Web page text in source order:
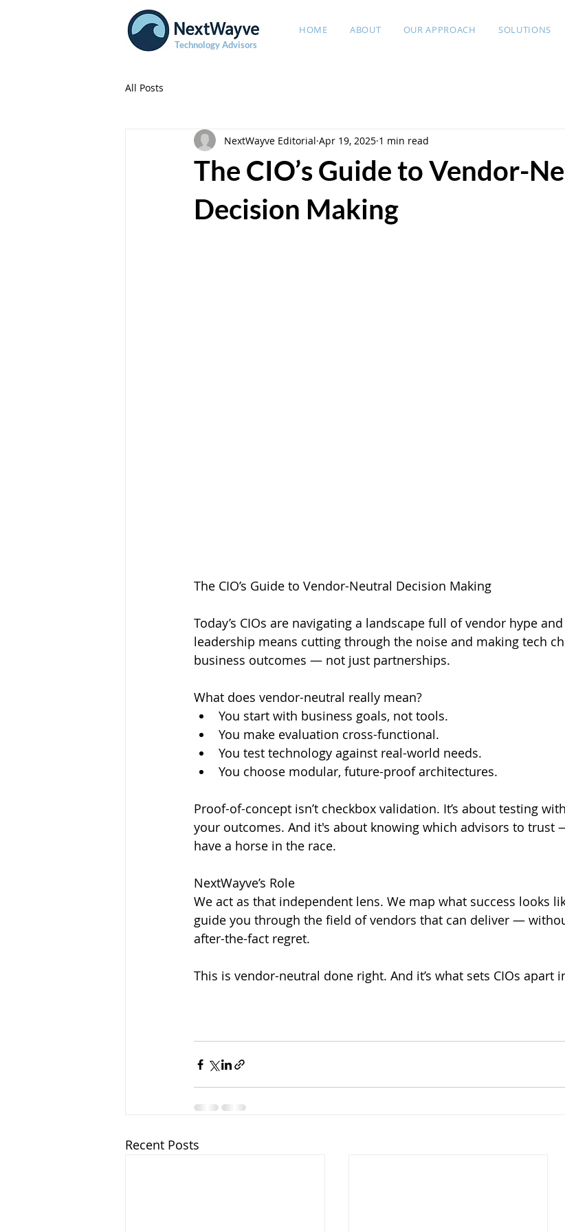
Technology Advisors
HOME ABOUT OUR APPROACH SOLUTIONS
All Posts
The CIO’s Guide to Vendor-
Decision Making
NextWayve Editorial Apr 19, 2025 1 min read
The CIO’s Guide to Vendor-Neutral Decision Making
Today’s CIOs are navigating a landscape full of vendor hype
leadership means cutting through the noise and making tech
business outcomes — not just partnerships.
What does vendor-neutral really mean?
You start with business goals, not tools.
You make evaluation cross-functional.
You test technology against real-world needs.
You choose modular, future-proof architectures.
Proof-of-concept isn’t checkbox validation. It’s about testing
your outcomes. And it's about knowing which advisors to trust
have a horse in the race.
NextWayve’s Role
We act as that independent lens. We map what success looks
guide you through the field of vendors that can deliver —
after-the-fact regret.
This is vendor-neutral done right. And it’s what sets CIOs apart
Recent Posts